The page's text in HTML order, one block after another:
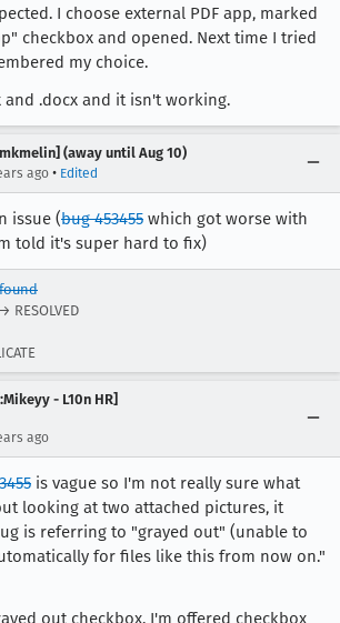
I choose external PDF app, marked
checkbox and opened. Next time I tried
my choice.
and .docx and it isn't working.
(away until Aug 10)
ago • Edited
issue (bug 453455 which got worse with
told it's super hard to fix)
RESOLVED
- L10n HR]
ago
is vague so I'm not really sure what
looking at two attached pictures, it
is referring to "grayed out" (unable to
for files like this from now on."
out checkbox. I'm offered checkbox